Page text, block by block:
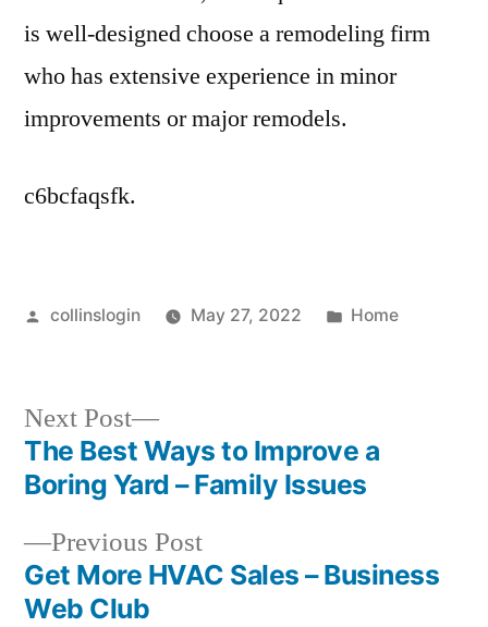
is well-designed choose a remodeling firm
who has extensive experience in minor
improvements or major remodels.
c6bcfaqsfk.
Posted
collinslogin May 27, 2022
Posted
Home
Post
navigation
Previous PostPrevious
post:
Get More HVAC Sales – Business
Web Club
Next Post
Next
post:
The Best Ways to Improve a
Boring Yard – Family Issues